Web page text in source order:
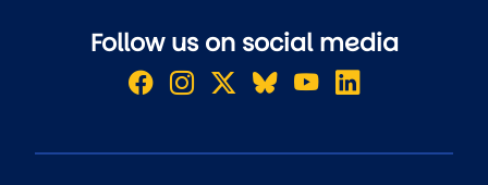
Follow us on social media